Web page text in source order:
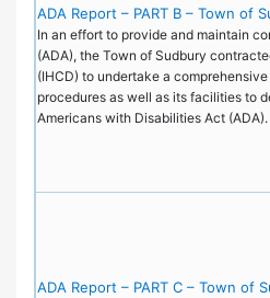
ADA Report – PART B – Town of
In an effort to provide and maintain
(ADA), the Town of Sudbury
(IHCD) to undertake a
procedures as well as its facilities to
Americans with Disabilities Act (ADA).
ADA Report – PART C – Town of